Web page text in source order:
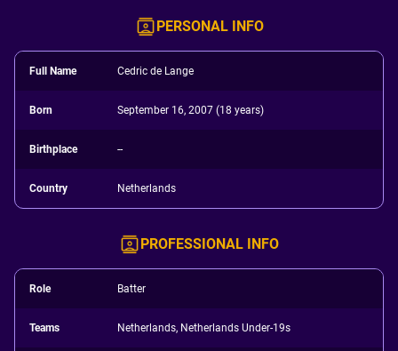
PERSONAL INFO
Full Name Cedric de Lange
Born September 16, 2007 (18 years)
Birthplace --
Country Netherlands
PROFESSIONAL INFO
Role Batter
Teams Netherlands, Netherlands Under-19s